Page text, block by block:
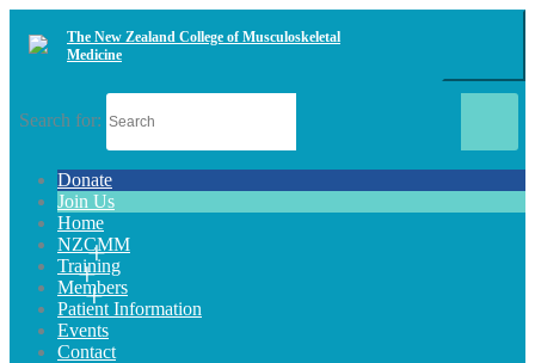
The New Zealand College of Musculoskeletal
Medicine
Search for:
Donate
Join Us
Home
NZCMM
Training
Members
Patient Information
Events
Contact